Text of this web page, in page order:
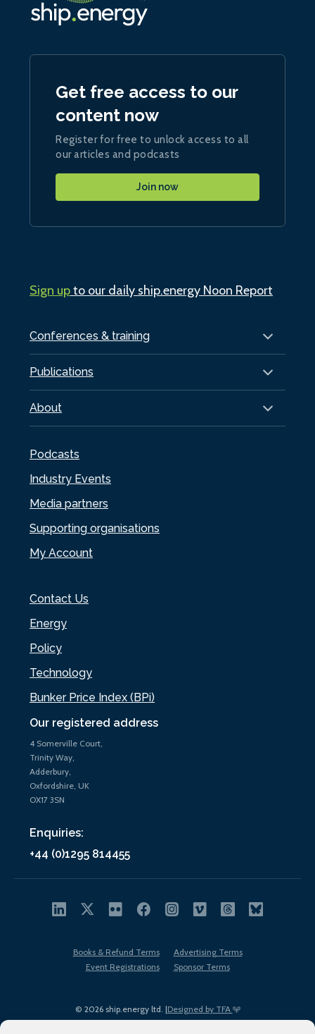
Our registered address
4 Somerville Court,
Trinity Way,
Adderbury,
Oxfordshire, UK
OX17 3SN
Enquiries:
+44 (0)1295 814455
Conferences & training
Publications
About
Podcasts
Industry Events
Media partners
Supporting organisations
My Account
Contact Us
Energy
Policy
Technology
Bunker Price Index (BPi)
Get free access to our
content now
Register for free to unlock access to all
our articles and podcasts
Join now
Sign upto our daily ship.energy Noon Report
© 2026 ship.energy ltd. |Designed by TFA
Books & Refund Terms
Advertising Terms
Event Registrations
Sponsor Terms